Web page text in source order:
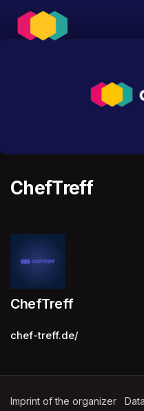
Skip header
ChefTreff
ChefTreff
chef-treff.de/
Imprint of the organizer